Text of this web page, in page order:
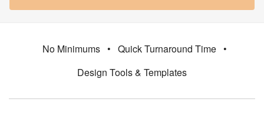
No Minimums • Quick Turnaround Time •
Design Tools & Templates